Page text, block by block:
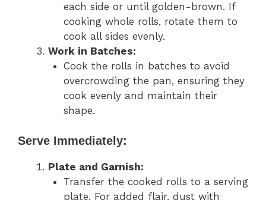
each side or until golden-brown. If
cooking whole rolls, rotate them to
cook all sides evenly.
Work in Batches:
Cook the rolls in batches to avoid
overcrowding the pan, ensuring they
cook evenly and maintain their
shape.
Serve Immediately:
Plate and Garnish:
Transfer the cooked rolls to a serving
plate. For added flair, dust with